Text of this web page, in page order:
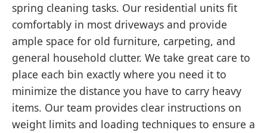
spring cleaning tasks. Our residential units fit
comfortably in most driveways and provide
ample space for old furniture, carpeting, and
general household clutter. We take great care to
place each bin exactly where you need it to
minimize the distance you have to carry heavy
items. Our team provides clear instructions on
weight limits and loading techniques to ensure a